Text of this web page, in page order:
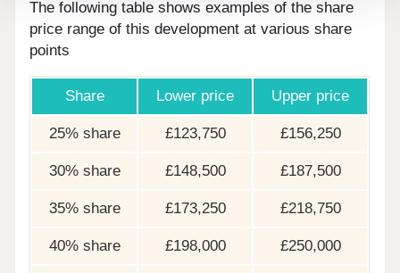
The following table shows examples of the share
price range of this development at various share
points
Share Lower price Upper price
25% share £123,750 £156,250
30% share £148,500 £187,500
35% share £173,250 £218,750
40% share £198,000 £250,000